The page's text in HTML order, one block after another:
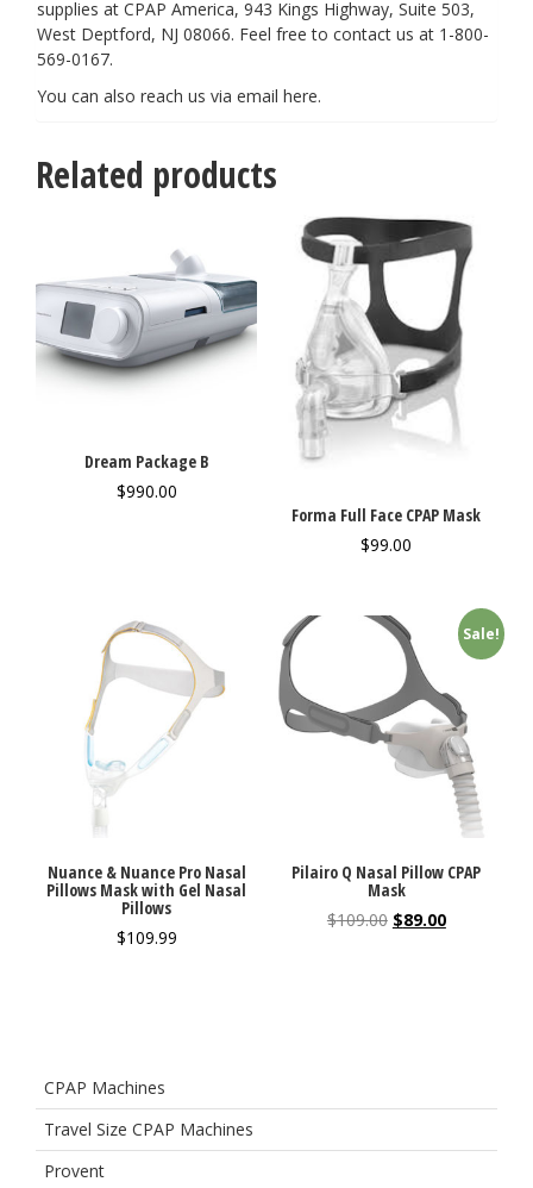
supplies at CPAP America, 943 Kings Highway, Suite 503,
West Deptford, NJ 08066. Feel free to contact us at 1-800-
569-0167.
You can also reach us via email here.
Related products
Dream Package B
$990.00
Forma Full Face CPAP Mask
$99.00
Nuance & Nuance Pro Nasal
Pillows Mask with Gel Nasal
Pillows
$109.99
Sale!
Pilairo Q Nasal Pillow CPAP
Mask
$109.00 $89.00
CPAP Machines
Travel Size CPAP Machines
Provent